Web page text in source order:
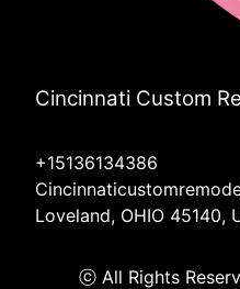
Cincinnati Custom
+15136134386
Loveland, OHIO 45140,
ⓒ All Rights